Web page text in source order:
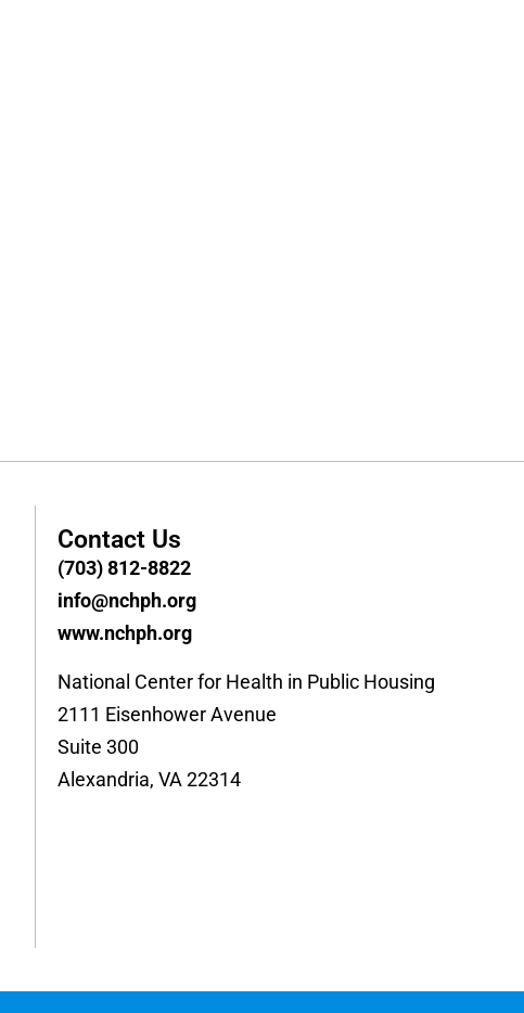
Contact Us
(703) 812-8822
info@nchph.org
www.nchph.org
National Center for Health in Public Housing
2111 Eisenhower Avenue
Suite 300
Alexandria, VA 22314